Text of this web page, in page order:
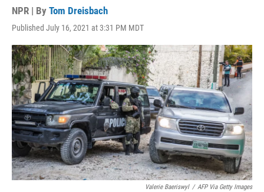
NPR | By Tom Dreisbach
Published July 16, 2021 at 3:31 PM MDT
Valerie Baeriswyl / AFP Via Getty Images